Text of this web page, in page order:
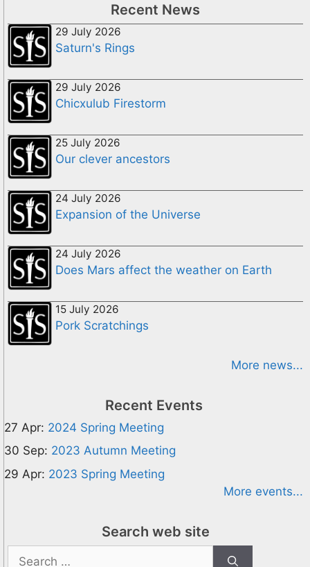
Recent News
29 July 2026
Saturn's Rings
29 July 2026
Chicxulub Firestorm
25 July 2026
Our clever ancestors
24 July 2026
Expansion of the Universe
24 July 2026
Does Mars affect the weather on Earth
15 July 2026
Pork Scratchings
More news...
Recent Events
27 Apr: 2024 Spring Meeting
30 Sep: 2023 Autumn Meeting
29 Apr: 2023 Spring Meeting
More events...
Search web site